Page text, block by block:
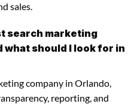
sales.
search marketing
what should I look for in
company in Orlando,
reporting, and